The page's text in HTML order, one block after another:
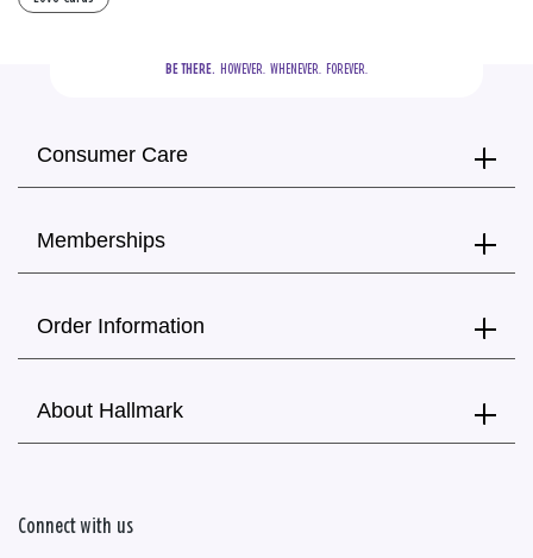
BE THERE.
  HOWEVER.  WHENEVER.  FOREVER.
Consumer Care
Memberships
Order Information
About Hallmark
Connect with us